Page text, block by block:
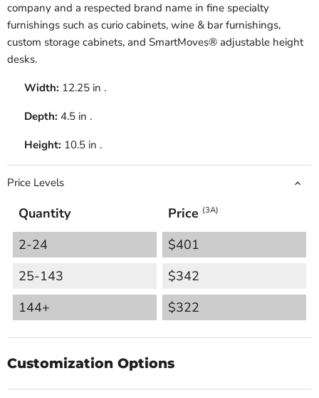
company and a respected brand name in fine specialty
furnishings such as curio cabinets, wine & bar furnishings,
custom storage cabinets, and SmartMoves® adjustable height
desks.
Width: 12.25 in .
Depth: 4.5 in .
Height: 10.5 in .
Price Levels
Quantity Price (3A)
2-24
$401
25-143
$342
144+
$322
Customization Options